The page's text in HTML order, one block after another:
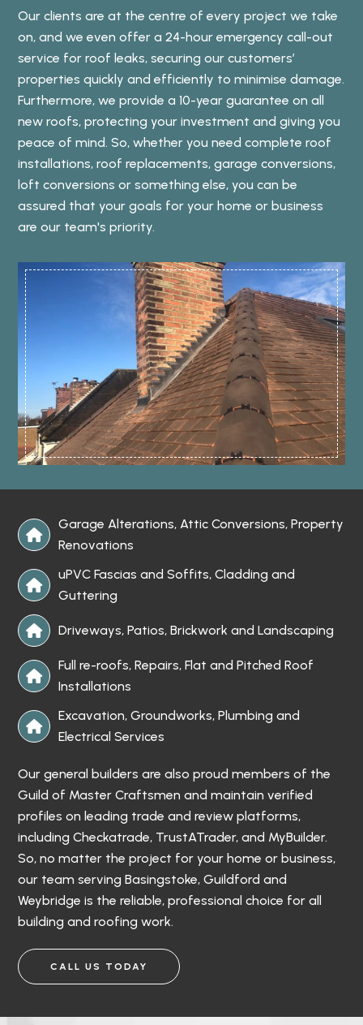
Our clients are at the centre of every project we take
on, and we even offer a 24-hour emergency call-out
service for roof leaks, securing our customers’
properties quickly and efficiently to minimise damage.
Furthermore, we provide a 10-year guarantee on all
new roofs, protecting your investment and giving you
peace of mind. So, whether you need complete roof
installations, roof replacements, garage conversions,
loft conversions or something else, you can be
assured that your goals for your home or business
are our team's priority.

Garage Alterations, Attic Conversions, Property
Renovations

uPVC Fascias and Soffits, Cladding and
Guttering
 Driveways, Patios, Brickwork and Landscaping

Full re-roofs, Repairs, Flat and Pitched Roof
Installations

Excavation, Groundworks, Plumbing and
Electrical Services
Our general builders are also proud members of the
Guild of Master Craftsmen and maintain verified
profiles on leading trade and review platforms,
including Checkatrade, TrustATrader, and MyBuilder.
So, no matter the project for your home or business,
our team serving Basingstoke, Guildford and
Weybridge is the reliable, professional choice for all
building and roofing work.
CALL US TODAY